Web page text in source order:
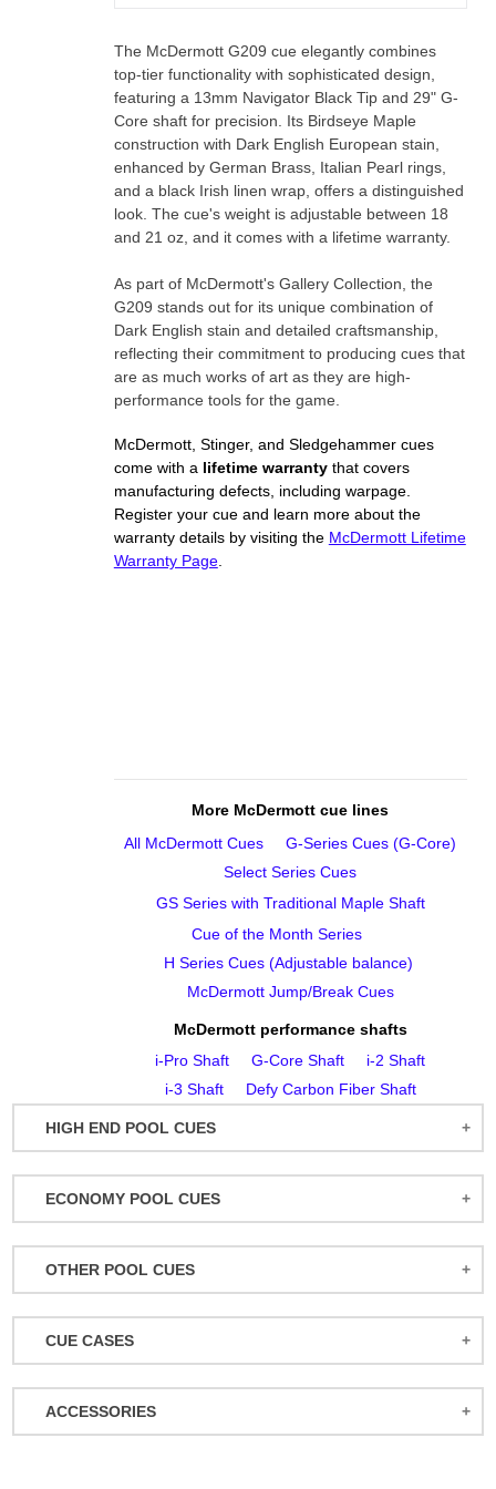
HIGH END POOL CUES
BALABUSHKA CUES
BULL CARBON
JACOBY CUES
JOSS CUES
KATANA CUES
LUCASI CUES
ECONOMY POOL CUES
ACTION POOL CUES
ACTION KIDS CUES
DUFFERIN CUES
ELITE CUES
EIGHT BALL MAFIA CUES
OTHER POOL CUES
JUMP/BREAK CUES
SNOOKER CUES
CUE CASES
ACTION CASES
ATHENA CASES
ACCESSORIES
The McDermott G209 cue elegantly combines
top-tier functionality with sophisticated design,
featuring a 13mm Navigator Black Tip and 29" G-
Core shaft for precision. Its Birdseye Maple
construction with Dark English European stain,
enhanced by German Brass, Italian Pearl rings,
and a black Irish linen wrap, offers a distinguished
look. The cue's weight is adjustable between 18
and 21 oz, and it comes with a lifetime warranty.
As part of McDermott's Gallery Collection, the
G209 stands out for its unique combination of
Dark English stain and detailed craftsmanship,
reflecting their commitment to producing cues that
are as much works of art as they are high-
performance tools for the game.
McDermott, Stinger, and Sledgehammer cues
come with a lifetime warrantythat covers
manufacturing defects, including warpage.
Register your cue and learn more about the
warranty details by visiting the McDermott Lifetime
Warranty Page.
More McDermott cue lines
All McDermott Cues
G‑Series Cues (G‑Core)
Select Series Cues
GS Series with Traditional Maple Shaft
Cue of the Month Series
H Series Cues (Adjustable balance)
McDermott Jump/Break Cues
McDermott performance shafts
i‑Pro Shaft
G‑Core Shaft
i‑2 Shaft
i‑3 Shaft
Defy Carbon Fiber Shaft